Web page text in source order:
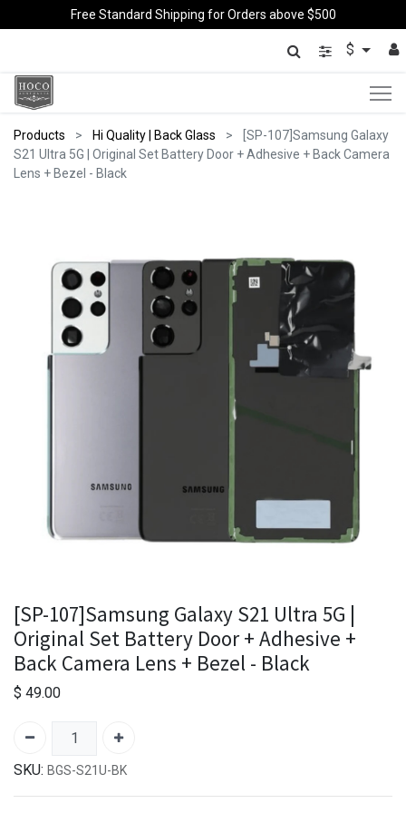
Free Standard Shipping for Orders above $500
$
Products Hi Quality | Back Glass
[SP-107]Samsung Galaxy
S21 Ultra 5G | Original Set Battery Door + Adhesive + Back Camera
Lens + Bezel - Black
[SP-107]Samsung Galaxy S21 Ultra 5G |
Original Set Battery Door + Adhesive +
Back Camera Lens + Bezel - Black
$ 49.00
SKU: BGS-S21U-BK